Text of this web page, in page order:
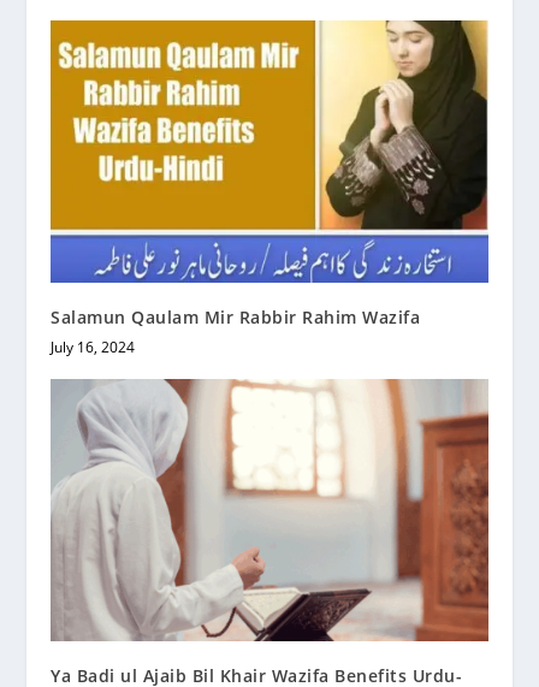
Salamun Qaulam Mir Rabbir Rahim Wazifa
July 16, 2024
Ya Badi ul Ajaib Bil Khair Wazifa Benefits Urdu-